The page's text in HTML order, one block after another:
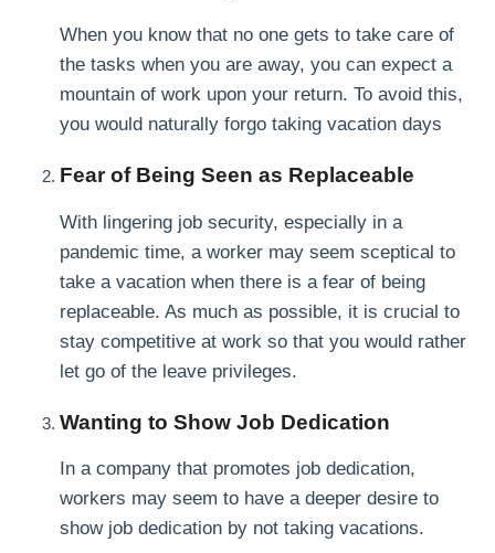
When you know that no one gets to take care of
the tasks when you are away, you can expect a
mountain of work upon your return. To avoid this,
you would naturally forgo taking vacation days
Fear of Being Seen as Replaceable
With lingering job security, especially in a
pandemic time, a worker may seem sceptical to
take a vacation when there is a fear of being
replaceable. As much as possible, it is crucial to
stay competitive at work so that you would rather
let go of the leave privileges.
Wanting to Show Job Dedication
In a company that promotes job dedication,
workers may seem to have a deeper desire to
show job dedication by not taking vacations.